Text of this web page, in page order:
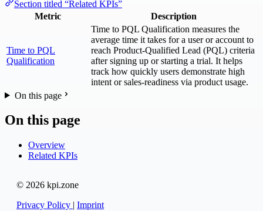
Section titled “Related KPIs”
Metric
Description
Time to PQL
Qualification
Time to PQL Qualification measures the
average time it takes for a user or account to
reach Product-Qualified Lead (PQL) criteria
after signing up or starting a trial. It helps
track how quickly users demonstrate high
intent or sales-readiness via product usage.
On this page
On this page
Overview
Related KPIs
© 2026 kpi.zone
Privacy Policy | Imprint